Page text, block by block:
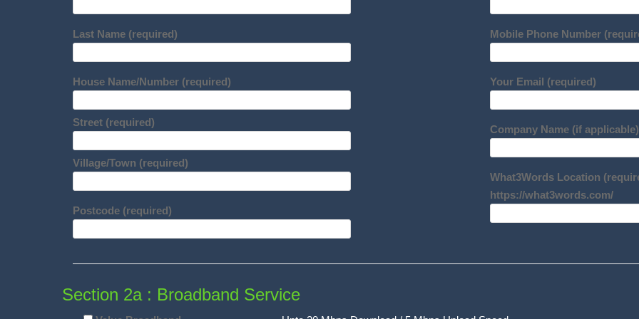
Last Name (required)
House Name/Number (required)
Street (required)
Village/Town (required)
Postcode (required)
Mobile Phone Number
Your Email (required)
Company Name (if applicable)
What3Words Location
https://what3words.com/
Section 2a : Broadband Service